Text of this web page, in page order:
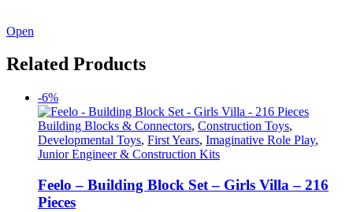
Open
Related Products
-6%
Building Blocks & Connectors, Construction Toys,
Developmental Toys, First Years, Imaginative Role Play,
Junior Engineer & Construction Kits
Feelo – Building Block Set – Girls Villa – 216
Pieces